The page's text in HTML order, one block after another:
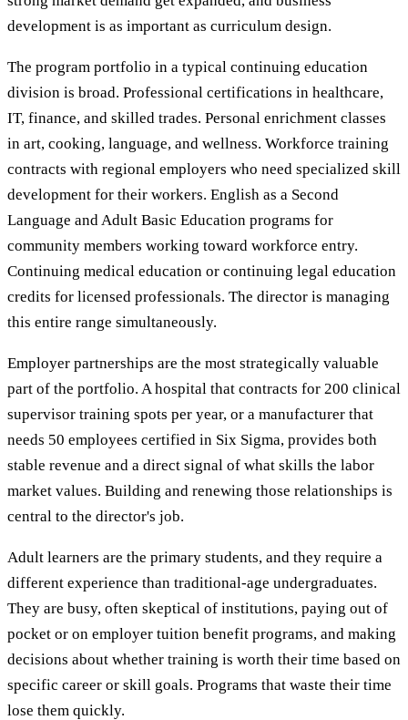
development is as important as curriculum design.
The program portfolio in a typical continuing education
division is broad. Professional certifications in healthcare,
IT, finance, and skilled trades. Personal enrichment classes
in art, cooking, language, and wellness. Workforce training
contracts with regional employers who need specialized skill
development for their workers. English as a Second
Language and Adult Basic Education programs for
community members working toward workforce entry.
Continuing medical education or continuing legal education
credits for licensed professionals. The director is managing
this entire range simultaneously.
Employer partnerships are the most strategically valuable
part of the portfolio. A hospital that contracts for 200 clinical
supervisor training spots per year, or a manufacturer that
needs 50 employees certified in Six Sigma, provides both
stable revenue and a direct signal of what skills the labor
market values. Building and renewing those relationships is
central to the director's job.
Adult learners are the primary students, and they require a
different experience than traditional-age undergraduates.
They are busy, often skeptical of institutions, paying out of
pocket or on employer tuition benefit programs, and making
decisions about whether training is worth their time based on
specific career or skill goals. Programs that waste their time
lose them quickly.